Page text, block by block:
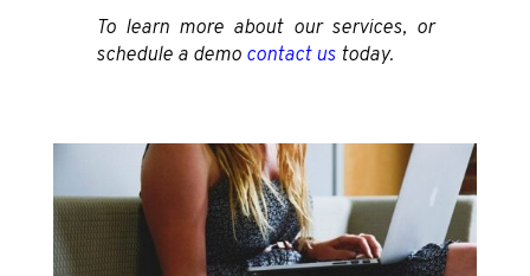
To learn more about our services, or
schedule a demo contact ustoday.